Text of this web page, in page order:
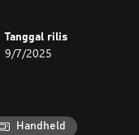
provides an
Tanggal rilis
9/7/2025
Handheld